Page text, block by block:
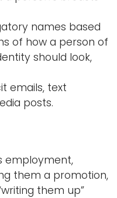
names based
of how a person of
should look,
emails, text
posts.
employment,
them a promotion,
them up”